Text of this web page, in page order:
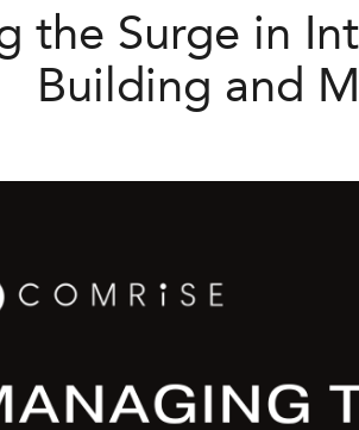
the Surge in
Building and